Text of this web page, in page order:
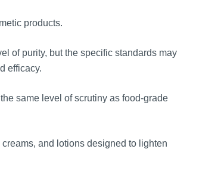
products.
of purity, but the specific standards may
efficacy.
same level of scrutiny as food-grade
and lotions designed to lighten